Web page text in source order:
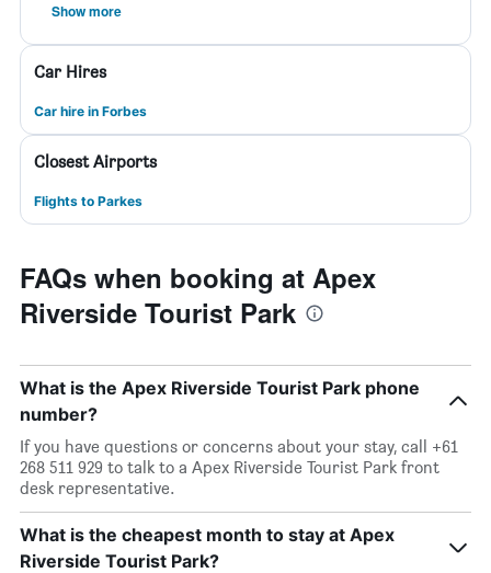
Show more
Car Hires
Car hire in Forbes
Closest Airports
Flights to Parkes
FAQs when booking at Apex
Riverside Tourist Park
What is the Apex Riverside Tourist Park phone
number?
If you have questions or concerns about your stay, call +61
268 511 929 to talk to a Apex Riverside Tourist Park front
desk representative.
What is the cheapest month to stay at Apex
Riverside Tourist Park?